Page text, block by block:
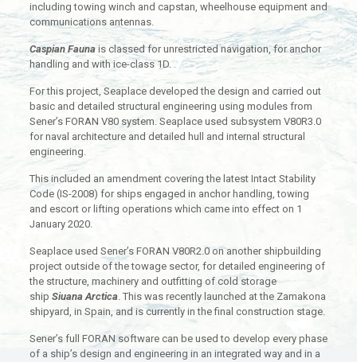
including towing winch and capstan, wheelhouse equipment and
communications antennas.
Caspian Faunais classed for unrestricted navigation, for anchor
handling and with ice-class 1D.
For this project, Seaplace developed the design and carried out
basic and detailed structural engineering using modules from
Sener’s FORAN V80 system. Seaplace used subsystem V80R3.0
for naval architecture and detailed hull and internal structural
engineering.
This included an amendment covering the latest Intact Stability
Code (IS-2008) for ships engaged in anchor handling, towing
and escort or lifting operations which came into effect on 1
January 2020.
Seaplace used Sener’s FORAN V80R2.0 on another shipbuilding
project outside of the towage sector, for detailed engineering of
the structure, machinery and outfitting of cold storage
ship Siuana Arctica. This was recently launched at the Zamakona
shipyard, in Spain, and is currently in the final construction stage.
Sener’s full FORAN software can be used to develop every phase
of a ship’s design and engineering in an integrated way and in a